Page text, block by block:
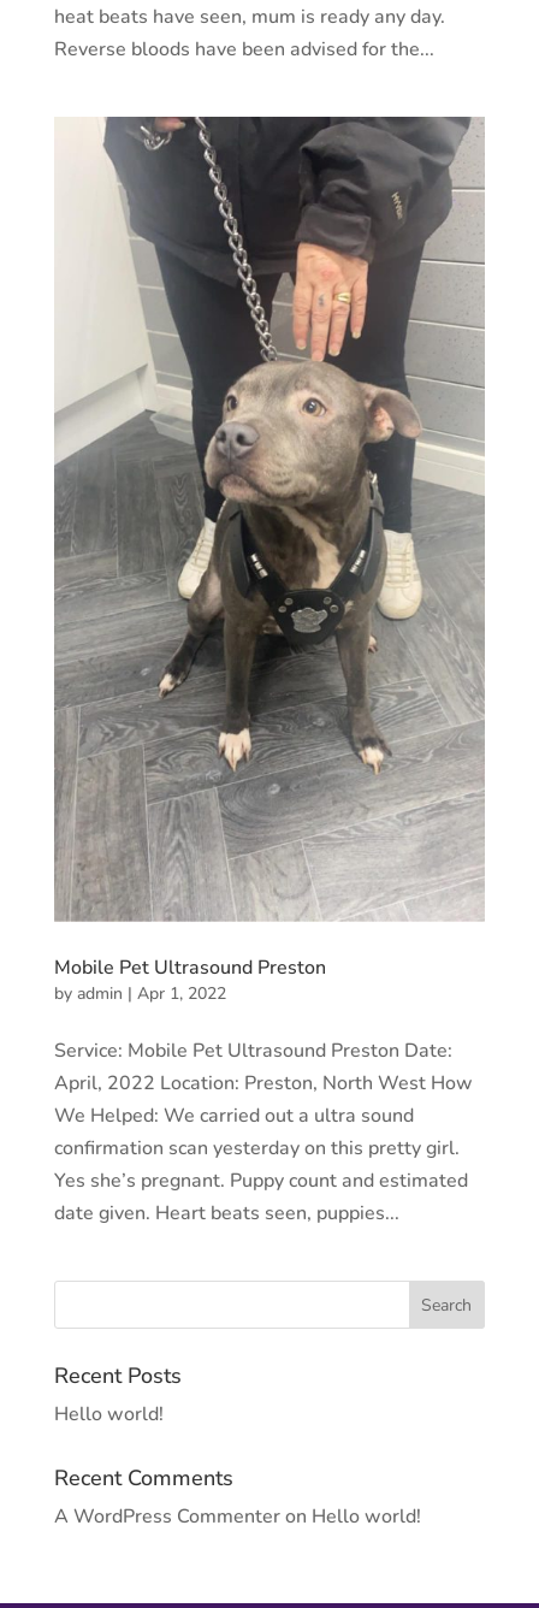
heat beats have seen, mum is ready any day.
Reverse bloods have been advised for the...
Mobile Pet Ultrasound Preston
by admin | Apr 1, 2022
Service: Mobile Pet Ultrasound Preston Date:
April, 2022 Location: Preston, North West How
We Helped: We carried out a ultra sound
confirmation scan yesterday on this pretty girl.
Yes she’s pregnant. Puppy count and estimated
date given. Heart beats seen, puppies...
Recent Posts
Hello world!
Recent Comments
A WordPress Commenteron Hello world!